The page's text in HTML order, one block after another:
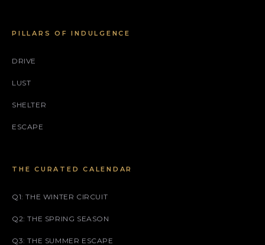
PILLARS OF INDULGENCE
DRIVE
LUST
SHELTER
ESCAPE
THE CURATED CALENDAR
Q1: THE WINTER CIRCUIT
Q2: THE SPRING SEASON
Q3: THE SUMMER ESCAPE